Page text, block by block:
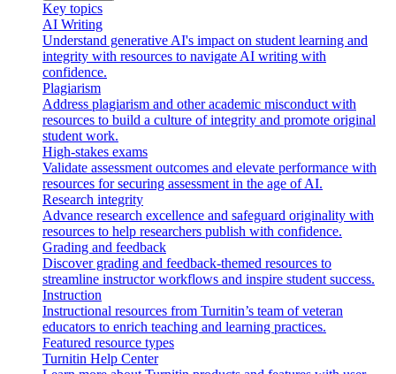
Key topics
AI Writing
Understand generative AI's impact on student learning and
integrity with resources to navigate AI writing with
confidence.
Plagiarism
Address plagiarism and other academic misconduct with
resources to build a culture of integrity and promote original
student work.
High-stakes exams
Validate assessment outcomes and elevate performance with
resources for securing assessment in the age of AI.
Research integrity
Advance research excellence and safeguard originality with
resources to help researchers publish with confidence.
Grading and feedback
Discover grading and feedback-themed resources to
streamline instructor workflows and inspire student success.
Instruction
Instructional resources from Turnitin’s team of veteran
educators to enrich teaching and learning practices.
Featured resource types
Turnitin Help Center